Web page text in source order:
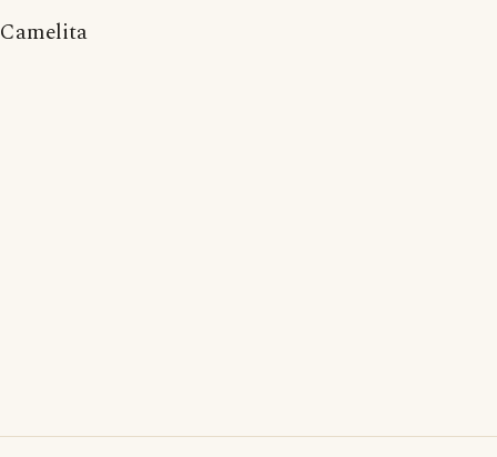
Camelita